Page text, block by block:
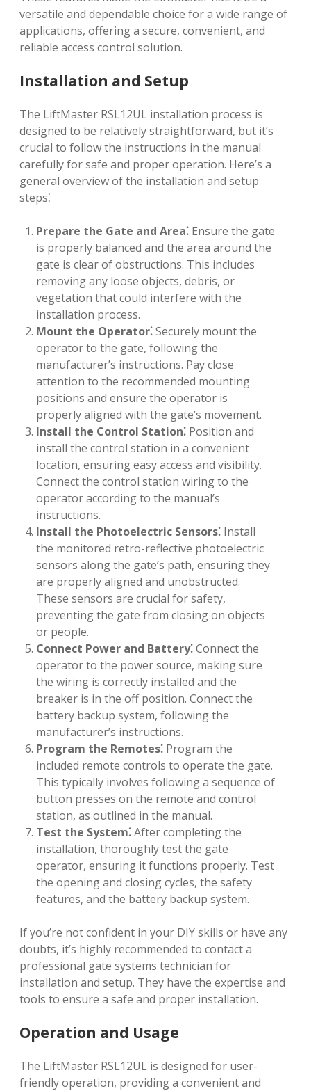
versatile and dependable choice for a wide range of
applications, offering a secure, convenient, and
reliable access control solution.
Installation and Setup
The LiftMaster RSL12UL installation process is
designed to be relatively straightforward, but it’s
crucial to follow the instructions in the manual
carefully for safe and proper operation. Here’s a
general overview of the installation and setup
steps⁚
Prepare the Gate and Area⁚ Ensure the gate
is properly balanced and the area around the
gate is clear of obstructions. This includes
removing any loose objects, debris, or
vegetation that could interfere with the
installation process.
Mount the Operator⁚Securely mount the
operator to the gate, following the
manufacturer’s instructions. Pay close
attention to the recommended mounting
positions and ensure the operator is
properly aligned with the gate’s movement.
Install the Control Station⁚ Position and
install the control station in a convenient
location, ensuring easy access and visibility.
Connect the control station wiring to the
operator according to the manual’s
instructions.
Install the Photoelectric Sensors⁚ Install
the monitored retro-reflective photoelectric
sensors along the gate’s path, ensuring they
are properly aligned and unobstructed.
These sensors are crucial for safety,
preventing the gate from closing on objects
or people.
Connect Power and Battery⁚Connect the
operator to the power source, making sure
the wiring is correctly installed and the
breaker is in the off position. Connect the
battery backup system, following the
manufacturer’s instructions.
Program the Remotes⁚ Program the
included remote controls to operate the gate.
This typically involves following a sequence of
button presses on the remote and control
station, as outlined in the manual.
Test the System⁚After completing the
installation, thoroughly test the gate
operator, ensuring it functions properly. Test
the opening and closing cycles, the safety
features, and the battery backup system.
If you’re not confident in your DIY skills or have any
doubts, it’s highly recommended to contact a
professional gate systems technician for
installation and setup. They have the expertise and
tools to ensure a safe and proper installation.
Operation and Usage
The LiftMaster RSL12UL is designed for user-
friendly operation, providing a convenient and